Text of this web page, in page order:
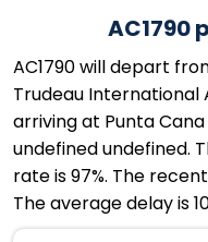
AC1790
AC1790 will depart
Trudeau International
arriving at Punta
undefined undefined.
rate is 97%. The
The average delay is